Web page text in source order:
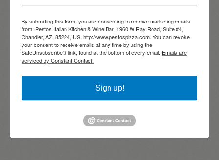
COARSE PARMIGIANA
Shrimp Marinara 24
SAUTEED SHRIMP | CAPELLINI PASTA |
MARINARA
Linguini & White Clam Sauce
Pasta Bolognese 28
RICOTTA | PECORINO ROMANO | RIGATONI
By submitting this form, you are consenting to receive marketing emails
from: Pestos Italian Kitchen & Wine Bar, 1960 W Ray Road, Suite #4,
Chandler, AZ, 85224, US, http://www.pestospizza.com. You can revoke
your consent to receive emails at any time by using the
SafeUnsubscribe® link, found at the bottom of every email. Emails are
serviced by Constant Contact.
Sign up!